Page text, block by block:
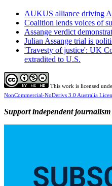
AUKUS alliance driving
Coalition lends voices of
Assange verdict
Julian Assange trial is
'Travesty of justice': UK
extradited to U.S.
This work is licensed
NonCommercial-NoDerivs 3.0 Australia
Support independent journalism